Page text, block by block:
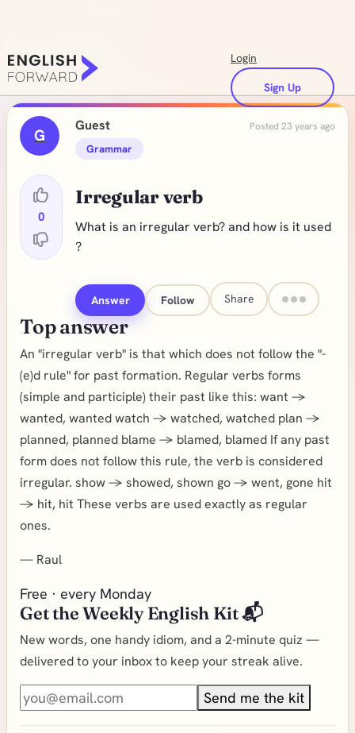
Login
Sign Up
G
0
Guest Posted 23 years ago
Grammar
Irregular verb
What is an irregular verb? and how is it used
?
Answer Follow Share
Top answer
An "irregular verb" is that which does not follow the "-
(e)d rule" for past formation. Regular verbs forms
(simple and participle) their past like this: want ->
wanted, wanted watch -> watched, watched plan ->
planned, planned blame -> blamed, blamed If any past
form does not follow this rule, the verb is considered
irregular. show -> showed, shown go -> went, gone hit
-> hit, hit These verbs are used exactly as regular
ones.
— Raul
Free · every Monday
Get the Weekly English Kit 📬
New words, one handy idiom, and a 2-minute quiz —
delivered to your inbox to keep your streak alive.
Send me the kit